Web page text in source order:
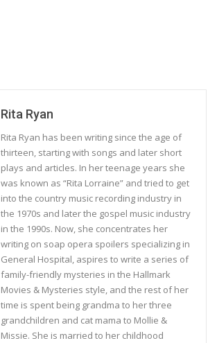
Rita Ryan
Rita Ryan has been writing since the age of
thirteen, starting with songs and later short
plays and articles. In her teenage years she
was known as “Rita Lorraine” and tried to get
into the country music recording industry in
the 1970s and later the gospel music industry
in the 1990s. Now, she concentrates her
writing on soap opera spoilers specializing in
General Hospital, aspires to write a series of
family-friendly mysteries in the Hallmark
Movies & Mysteries style, and the rest of her
time is spent being grandma to her three
grandchildren and cat mama to Mollie &
Missie. She is married to her childhood